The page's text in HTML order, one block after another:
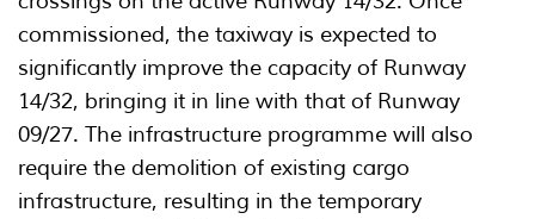
commissioned, the taxiway is expected to
significantly improve the capacity of Runway
14/32, bringing it in line with that of Runway
09/27. The infrastructure programme will also
require the demolition of existing cargo
infrastructure, resulting in the temporary